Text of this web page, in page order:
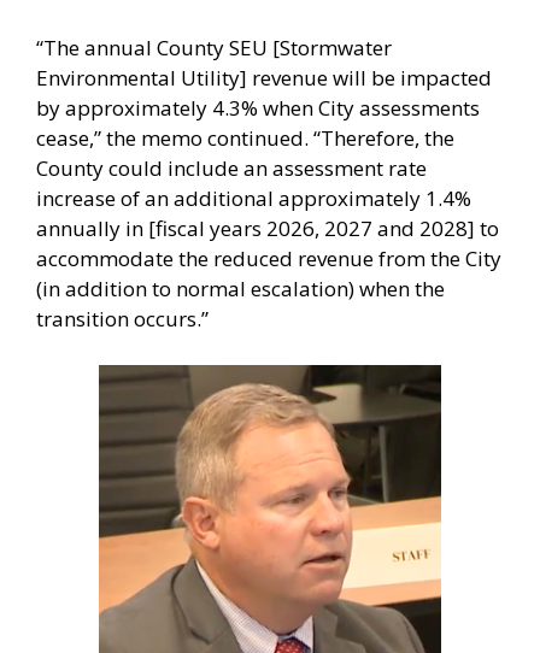
“The annual County SEU [Stormwater
Environmental Utility] revenue will be impacted
by approximately 4.3% when City assessments
cease,” the memo continued. “Therefore, the
County could include an assessment rate
increase of an additional approximately 1.4%
annually in [fiscal years 2026, 2027 and 2028] to
accommodate the reduced revenue from the City
(in addition to normal escalation) when the
transition occurs.”